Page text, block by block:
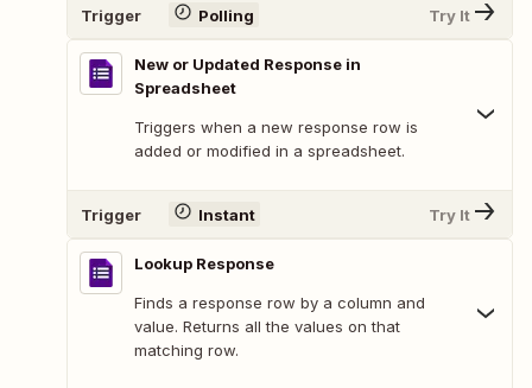
Trigger Polling Try It
New or Updated Response in
Spreadsheet
Triggers when a new response row is
added or modified in a spreadsheet.
Trigger Instant Try It
Lookup Response
Finds a response row by a column and
value. Returns all the values on that
matching row.